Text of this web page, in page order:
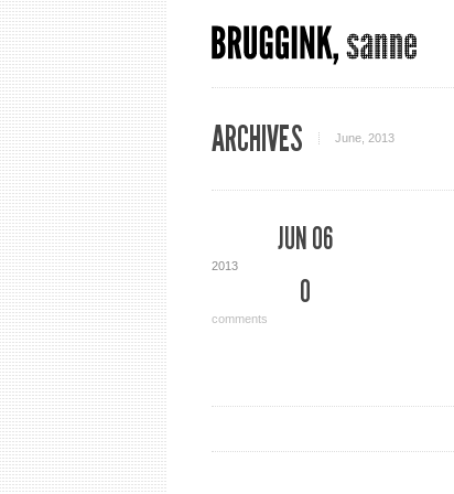
ARCHIVES June, 2013
JUN 06
2013
0
comments